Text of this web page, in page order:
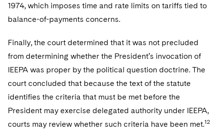
1974, which imposes time and rate limits on tariffs tied to
balance-of-payments concerns.
Finally, the court determined that it was not precluded
from determining whether the President’s invocation of
IEEPA was proper by the political question doctrine. The
court concluded that because the text of the statute
identifies the criteria that must be met before the
President may exercise delegated authority under IEEPA,
courts may review whether such criteria have been met.12